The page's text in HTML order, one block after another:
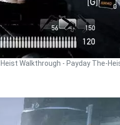
Walkthrough - Payday The-